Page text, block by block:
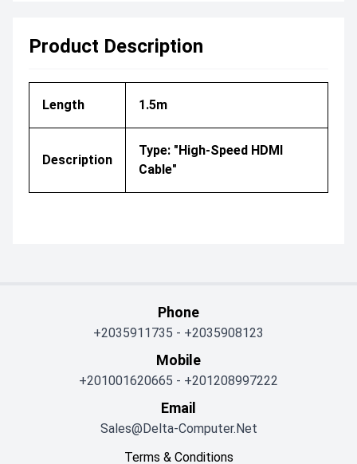
Product Description
Length 1.5m
Description
Type: "High-Speed HDMI
Cable"
Phone
+2035911735 - +2035908123
Mobile
+201001620665 - +201208997222
Email
Sales@delta-Computer.net
Terms & Conditions